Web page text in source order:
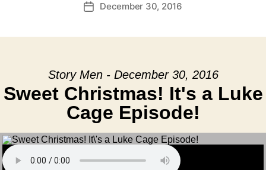
PostDecember 30, 2016
Story Men - December 30, 2016
Sweet Christmas! It's a Luke
Cage Episode!